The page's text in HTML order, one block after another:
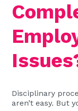
Disciplinary
aren’t easy. But